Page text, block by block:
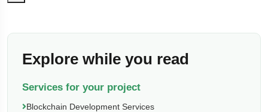
Explore while you read
Services for your project
Blockchain Development Services